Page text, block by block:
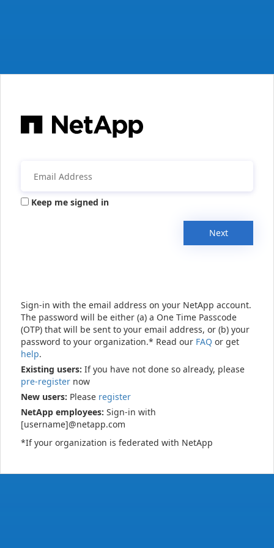
Keep me signed in
Next
Sign-in with the email address on your NetApp account.
The password will be either (a) a One Time Passcode
(OTP) that will be sent to your email address, or (b) your
password to your organization.* Read our FAQ or get
help.
Existing users: If you have not done so already, please
pre-register now
New users: Please register
NetApp employees: Sign-in with
[username]@netapp.com
*If your organization is federated with NetApp